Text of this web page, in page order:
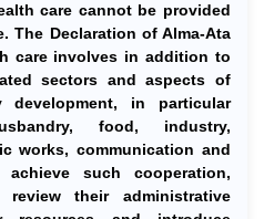
care cannot be provided
The Declaration of Alma-Ata
care involves in addition to
sectors and aspects of
development, in particular
food, industry,
works, communication and
such cooperation,
their administrative